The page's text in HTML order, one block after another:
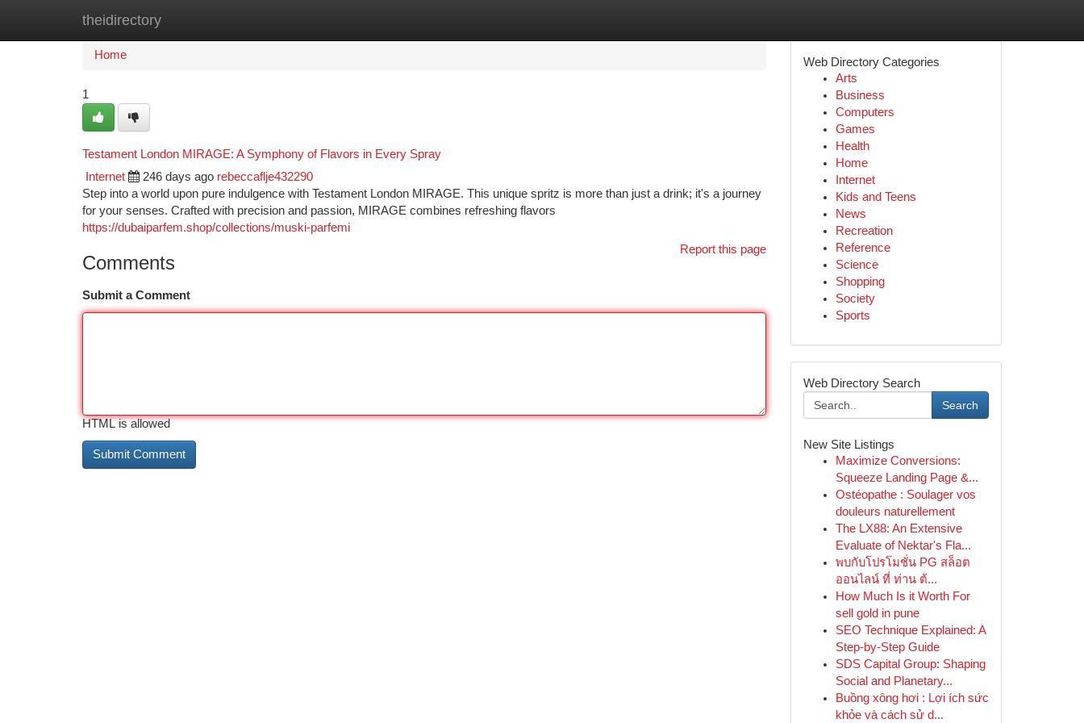
theidirectory
Home
Home
1
Testament London MIRAGE: A Symphony of Flavors in Every Spray
Internet 246 days ago rebeccaflje432290
Step into a world upon pure indulgence with Testament London MIRAGE. This unique spritz is more than just a drink; it's a journey
for your senses. Crafted with precision and passion, MIRAGE combines refreshing flavors
https://dubaiparfem.shop/collections/muski-parfemi
Report this page
Comments
Submit a Comment
HTML is allowed
Web Directory Categories
Arts
Business
Computers
Games
Health
Home
Internet
Kids and Teens
News
Recreation
Reference
Science
Shopping
Society
Sports
Web Directory Search
Search
New Site Listings
Maximize Conversions:
Squeeze Landing Page &...
Ostéopathe : Soulager vos
douleurs naturellement
The LX88: An Extensive
Evaluate of Nektar's Fla...
พบกับโปรโมชั่น PG สล็อต
ออนไลน์ ที่ ท่าน ต้...
How Much Is it Worth For
sell gold in pune
SEO Technique Explained: A
Step-by-Step Guide
SDS Capital Group: Shaping
Social and Planetary...
Buồng xông hơi : Lợi ích sức
khỏe và cách sử d...